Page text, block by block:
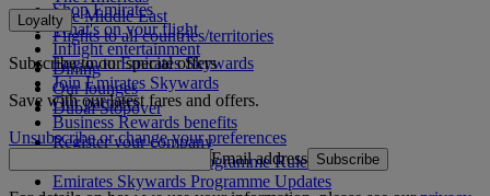
The Middle East
Flights to all countries/territories
Shop Emirates
What's on your flight
Inflight entertainment
Dining
Our lounges
Dubai Stopover
Loyalty
Log in to Emirates Skywards
Join Emirates Skywards
Our partners
Business Rewards benefits
Register your company
Emirates Skywards Programme Rules
Emirates Skywards Programme Updates
Subscribe to our special offers
Save with our latest fares and offers.
Unsubscribe or change your preferences
Email address Subscribe